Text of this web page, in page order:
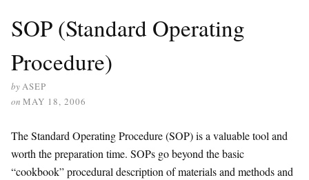
SOP (Standard Operating
Procedure)
byASEP
on MAY 18, 2006
The Standard Operating Procedure (SOP) is a valuable tool and
worth the preparation time. SOPs go beyond the basic
“cookbook” procedural description of materials and methods and